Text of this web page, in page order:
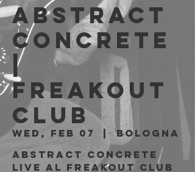
Abstract
Concrete
|
Freakout
Club
Wed, Feb 07
  |
Bologna
Abstract Concrete
live al Freakout Club